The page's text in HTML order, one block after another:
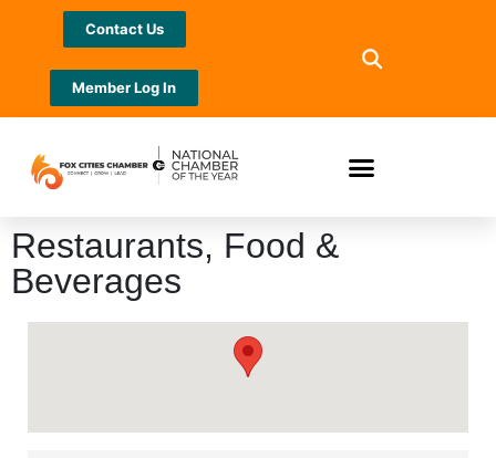
Contact Us
Member Log In
Restaurants, Food &
Beverages